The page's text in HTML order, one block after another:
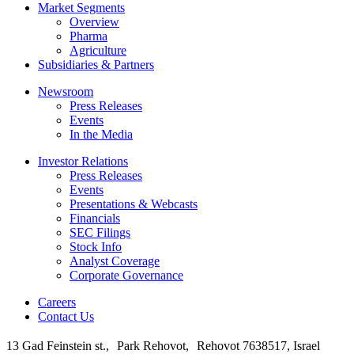
Market Segments
Overview
Pharma
Agriculture
Subsidiaries & Partners
Newsroom
Press Releases
Events
In the Media
Investor Relations
Press Releases
Events
Presentations & Webcasts
Financials
SEC Filings
Stock Info
Analyst Coverage
Corporate Governance
Careers
Contact Us
13 Gad Feinstein st., Park Rehovot, Rehovot 7638517, Israel